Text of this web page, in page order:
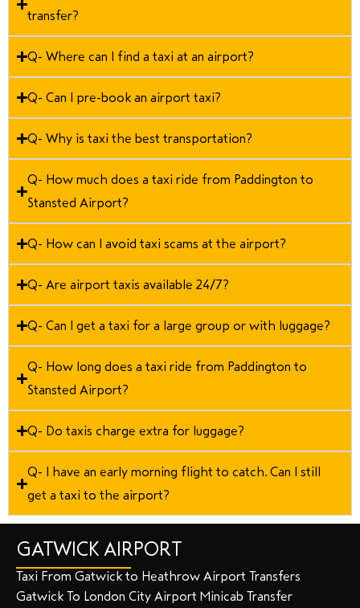
transfer?
Q- Where can I find a taxi at an airport?
Q- Can I pre-book an airport taxi?
Q- Why is taxi the best transportation?
Q- How much does a taxi ride from Paddington to
Stansted Airport?
Q- How can I avoid taxi scams at the airport?
Q- Are airport taxis available 24/7?
Q- Can I get a taxi for a large group or with luggage?
Q- How long does a taxi ride from Paddington to
Stansted Airport?
Q- Do taxis charge extra for luggage?
Q- I have an early morning flight to catch. Can I still
get a taxi to the airport?
GATWICK AIRPORT
Taxi From Gatwick to Heathrow Airport Transfers
Gatwick To London City Airport Minicab Transfer